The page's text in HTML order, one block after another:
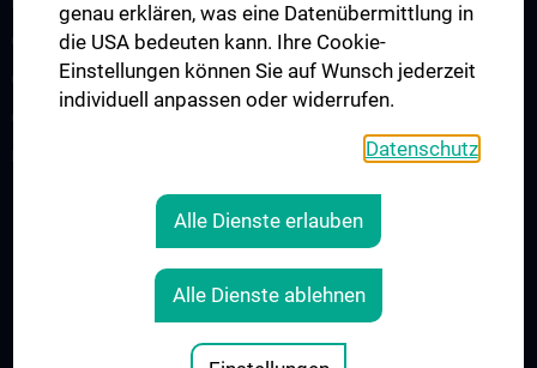
CAIM Talks
CAIM Seminar
COOKIE-EINSTELLUNGEN
genau erklären, was eine Datenübermittlung in
die USA bedeuten kann. Ihre Cookie-
Einstellungen können Sie auf Wunsch jederzeit
individuell anpassen oder widerrufen.
Datenschutz
Alle Dienste erlauben
Alle Dienste ablehnen